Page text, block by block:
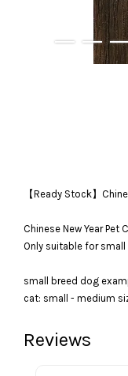
【Ready Stock】
Chinese New Year
Only suitable for
small breed dog
cat: small - medium
Reviews